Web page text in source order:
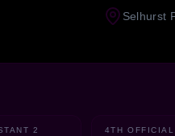
Selhurst
2 4TH OFFICIAL